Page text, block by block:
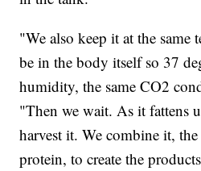
"We also keep it at the same
be in the body itself so 37
humidity, the same CO2
"Then we wait. As it fattens
harvest it. We combine it,
protein, to create the